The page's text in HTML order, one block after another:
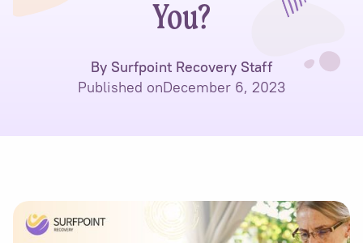
You?
By Surfpoint Recovery Staff
Published onDecember 6, 2023